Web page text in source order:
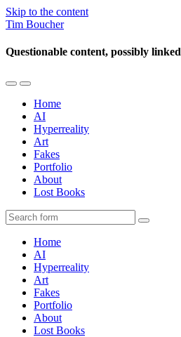
Skip to the content
Tim Boucher
Questionable content, possibly linked
Toggle
mobile
menu
Toggle
the
search
field
Home
AI
Hyperreality
Art
Fakes
Portfolio
About
Lost Books
Search
Home
AI
Hyperreality
Art
Fakes
Portfolio
About
Lost Books